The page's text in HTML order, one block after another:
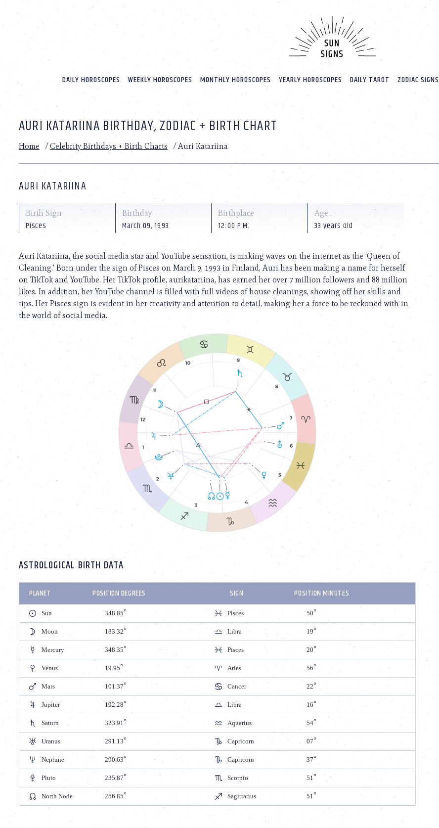
website
includes
accessibility
Press
adjust
website
people
with
visual
disabilities
who
reader;
Control-
F10
accessibility
DAILY HOROSCOPES WEEKLY HOROSCOPES MONTHLY HOROSCOPES YEARLY HOROSCOPES DAILY TAROT ZODIAC SIGNS
AURI KATARIINA BIRTHDAY, ZODIAC + BIRTH CHART
Home /Celebrity Birthdays + Birth Charts /Auri Katariina
AURI KATARIINA
Birth Sign
Pisces
Birthday
March 09, 1993
Birthplace
12:00 P.M.
Age
33 years old
Auri Katariina, the social media star and YouTube sensation, is making waves on the internet as the ‘Queen of
Cleaning.’ Born under the sign of Pisces on March 9, 1993 in Finland, Auri has been making a name for herself
on TikTok and YouTube. Her TikTok profile, aurikatariina, has earned her over 7 million followers and 88 million
likes. In addition, her YouTube channel is filled with full videos of house cleanings, showing off her skills and
tips. Her Pisces sign is evident in her creativity and attention to detail, making her a force to be reckoned with in
the world of social media.
ASTROLOGICAL BIRTH DATA
PLANET POSITION DEGREES SIGN POSITION MINUTES
Sun 348.85 Pisces 50
Moon 183.32 Libra 19
Mercury 348.35 Pisces 20
Venus 19.95 Aries 56
Mars 101.37 Cancer 22
Jupiter 192.28 Libra 16
Saturn 323.91 Aquarius 54
Uranus 291.13 Capricorn 07
Neptune 290.63 Capricorn 37
Pluto 235.87 Scorpio 51
North Node 256.85 Sagittarius 51